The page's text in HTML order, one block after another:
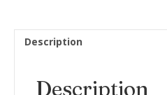
Description
Description